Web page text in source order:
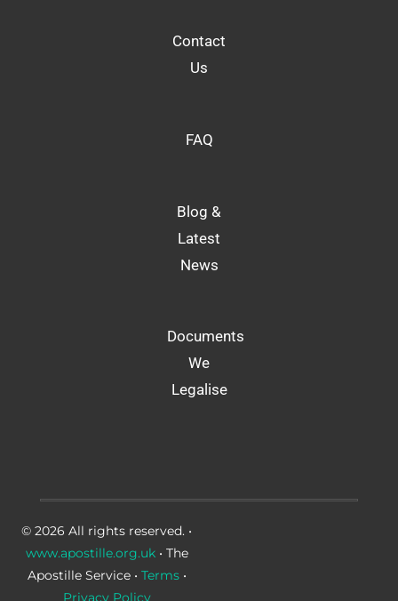
Contact
Us
FAQ
Blog &
Latest
News
Documents
We
Legalise
© 2026 All rights reserved. •
www.apostille.org.uk• The
Apostille Service • Terms•
Privacy Policy